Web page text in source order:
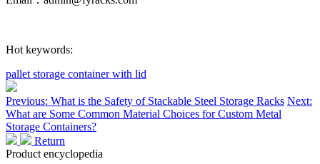
Hot keywords:
pallet storage container with lid
Previous: What is the Safety of Stackable Steel Storage Racks Next:
What are Some Common Material Choices for Custom Metal
Storage Containers?
Return
Product encyclopedia